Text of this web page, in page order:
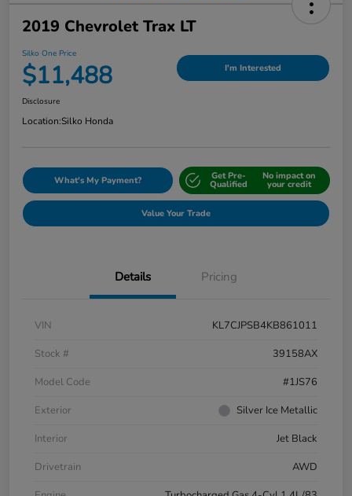
2019 Chevrolet Trax LT
Silko One Price
$11,488 I'm Interested
Disclosure
Location:Silko Honda
What's My Payment? Get Pre-
Qualified
No impact on
your credit
Value Your Trade
Details Pricing
VIN
KL7CJPSB4KB861011
Stock #
39158AX
Model Code
#1JS76
Exterior
Silver Ice Metallic
Interior
Jet Black
Drivetrain
AWD